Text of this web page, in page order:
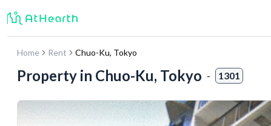
Home Rent Chuo-Ku, Tokyo
Property in Chuo-Ku, Tokyo - 1301